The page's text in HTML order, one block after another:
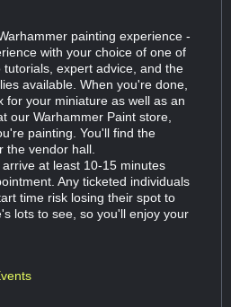
painting experience -
with your choice of one of
expert advice, and the
available. When you're done,
for your miniature as well as an
our Warhammer Paint store,
painting. You'll find the
the vendor hall.
arrive at least 10-15 minutes
Any ticketed individuals
time risk losing their spot to
lots to see, so you'll enjoy your